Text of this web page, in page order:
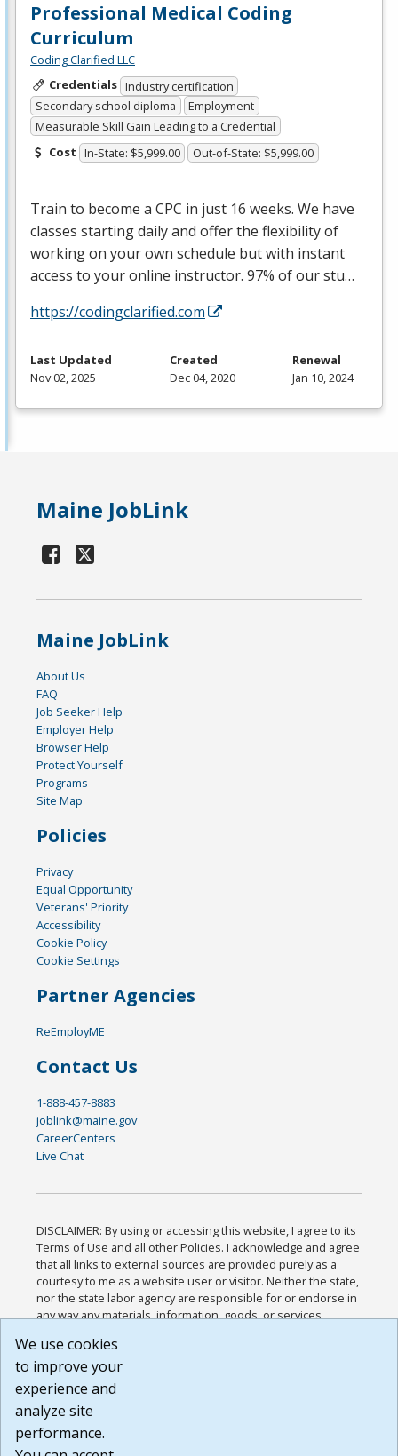
Professional Medical Coding
Curriculum
Coding Clarified LLC
Credentials Industry certification
Secondary school diploma
Employment
Measurable Skill Gain Leading to a Credential
Cost In-State: $5,999.00 Out-of-State: $5,999.00
Train to become a CPC in just 16 weeks. We have
classes starting daily and offer the flexibility of
working on your own schedule but with instant
access to your online instructor. 97% of our stu…
https://codingclarified.com
Last Updated
Nov 02, 2025
Created
Dec 04, 2020
Renewal
Jan 10, 2024
Maine JobLink
Maine JobLink
About Us
FAQ
Job Seeker Help
Employer Help
Browser Help
Protect Yourself
Programs
Site Map
Policies
Privacy
Equal Opportunity
Veterans' Priority
Accessibility
Cookie Policy
Cookie Settings
Partner Agencies
ReEmployME
Contact Us
1-888-457-8883
joblink@maine.gov
CareerCenters
Live Chat
DISCLAIMER: By using or accessing this website, I agree to its
Terms of Use and all other Policies. I acknowledge and agree
that all links to external sources are provided purely as a
courtesy to me as a website user or visitor. Neither the state,
nor the state labor agency are responsible for or endorse in
any way any materials, information, goods, or services
or any other practices of such sites. I acknowledge and
agree that the Terms of Use and all other Policies for this
Website are available to me, and I have read the
Build: 185cbd2bac10e1bc83ab283352c24c0a9f3fd098 ,
1.131
We use cookies
to improve your
experience and
analyze site
performance.